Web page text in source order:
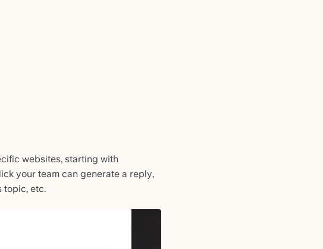
websites, starting with
your team can generate a reply,
topic, etc.